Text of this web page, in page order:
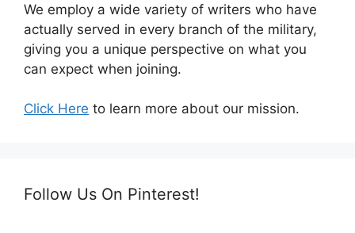
We employ a wide variety of writers who have
actually served in every branch of the military,
giving you a unique perspective on what you
can expect when joining.
Click Here to learn more about our mission.
Follow Us On Pinterest!